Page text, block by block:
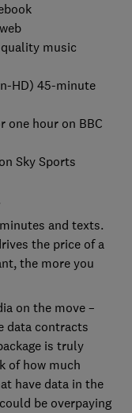
music
HD) 45-minute
one hour on BBC
Sky Sports
and texts.
the price of a
the more you
on the move –
data contracts
is truly
of how much
have data in the
be overpaying